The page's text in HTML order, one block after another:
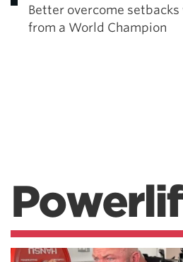
Better overcome
from a World Champion